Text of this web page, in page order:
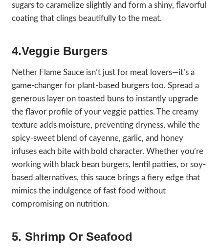
sugars to caramelize slightly and form a shiny, flavorful
coating that clings beautifully to the meat.
4.Veggie Burgers
Nether Flame Sauce isn’t just for meat lovers—it’s a
game-changer for plant-based burgers too. Spread a
generous layer on toasted buns to instantly upgrade
the flavor profile of your veggie patties. The creamy
texture adds moisture, preventing dryness, while the
spicy-sweet blend of cayenne, garlic, and honey
infuses each bite with bold character. Whether you’re
working with black bean burgers, lentil patties, or soy-
based alternatives, this sauce brings a fiery edge that
mimics the indulgence of fast food without
compromising on nutrition.
5. Shrimp Or Seafood